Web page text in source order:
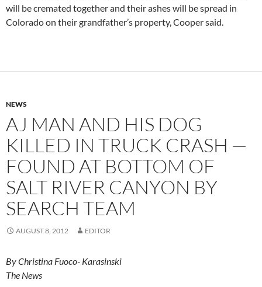
will be cremated together and their ashes will be spread in
Colorado on their grandfather’s property, Cooper said.
NEWS
AJ MAN AND HIS DOG
KILLED IN TRUCK CRASH —
FOUND AT BOTTOM OF
SALT RIVER CANYON BY
SEARCH TEAM
AUGUST 8, 2012 EDITOR
By Christina Fuoco- Karasinski
The News